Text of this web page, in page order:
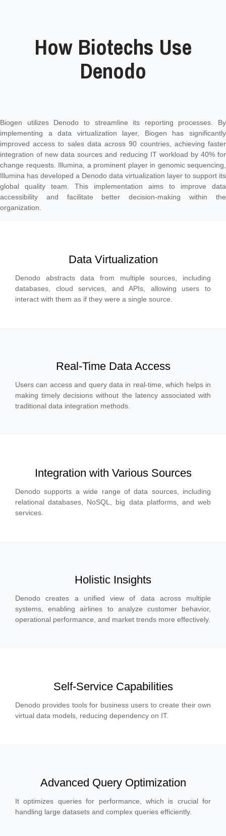
How Biotechs Use
Denodo
Biogen utilizes Denodo to streamline its reporting processes. By
implementing a data virtualization layer, Biogen has significantly
improved access to sales data across 90 countries, achieving faster
integration of new data sources and reducing IT workload by 40% for
change requests. Illumina, a prominent player in genomic sequencing,
Illumina has developed a Denodo data virtualization layer to support its
global quality team. This implementation aims to improve data
accessibility and facilitate better decision-making within the
organization.
Data Virtualization
Denodo abstracts data from multiple sources, including
databases, cloud services, and APIs, allowing users to
interact with them as if they were a single source.
Real-Time Data Access
Users can access and query data in real-time, which helps in
making timely decisions without the latency associated with
traditional data integration methods.
Integration with Various Sources
Denodo supports a wide range of data sources, including
relational databases, NoSQL, big data platforms, and web
services.
Holistic Insights
Denodo creates a unified view of data across multiple
systems, enabling airlines to analyze customer behavior,
operational performance, and market trends more effectively.
Self-Service Capabilities
Denodo provides tools for business users to create their own
virtual data models, reducing dependency on IT.
Advanced Query Optimization
It optimizes queries for performance, which is crucial for
handling large datasets and complex queries efficiently.